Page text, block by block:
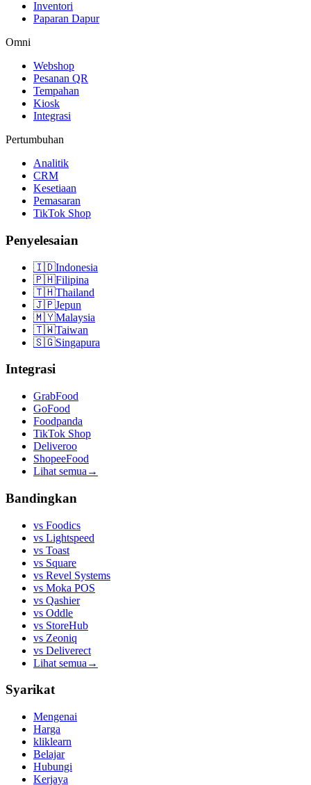
Inventori
Paparan Dapur
Omni
Webshop
Pesanan QR
Tempahan
Kiosk
Integrasi
Pertumbuhan
Analitik
CRM
Kesetiaan
Pemasaran
TikTok Shop
Penyelesaian
🇮🇩Indonesia
🇵🇭Filipina
🇹🇭Thailand
🇯🇵Jepun
🇲🇾Malaysia
🇹🇼Taiwan
🇸🇬Singapura
Integrasi
GrabFood
GoFood
Foodpanda
TikTok Shop
Deliveroo
ShopeeFood
Lihat semua →
Bandingkan
vs Foodics
vs Lightspeed
vs Toast
vs Square
vs Revel Systems
vs Moka POS
vs Qashier
vs Oddle
vs StoreHub
vs Zeoniq
vs Deliverect
Lihat semua →
Syarikat
Mengenai
Harga
kliklearn
Belajar
Hubungi
Kerjaya